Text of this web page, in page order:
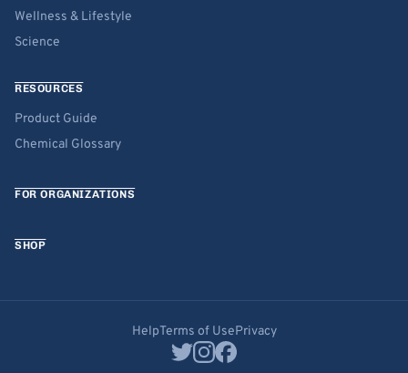
Wellness & Lifestyle
Science
RESOURCES
Product Guide
Chemical Glossary
FOR ORGANIZATIONS
SHOP
HelpTerms of UsePrivacy